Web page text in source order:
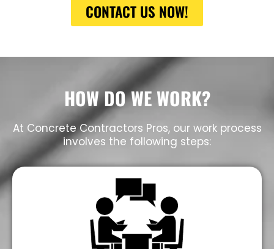
CONTACT US NOW!
HOW DO WE WORK?
At Concrete Contractors Pros, our work process
involves the following steps: